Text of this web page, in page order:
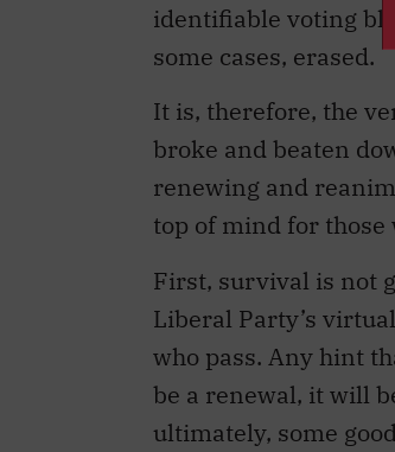
identifiable voting
some cases, erased.
It is, therefore, the
broke and beaten
renewing and
top of mind for those
First, survival is not
Liberal Party’s
who pass. Any hint
be a renewal, it will
ultimately, some